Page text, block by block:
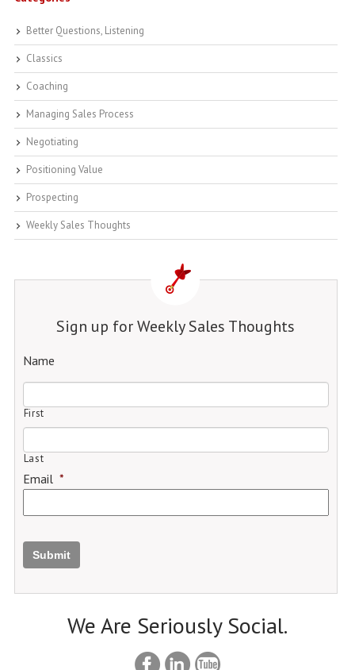
Better Questions, Listening
Classics
Coaching
Managing Sales Process
Negotiating
Positioning Value
Prospecting
Weekly Sales Thoughts
Sign up for Weekly Sales Thoughts
Name
First
Last
Email *
Submit
We Are Seriously Social.